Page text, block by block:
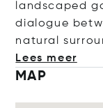
landscaped
dialogue
natural
Lees meer
MAP